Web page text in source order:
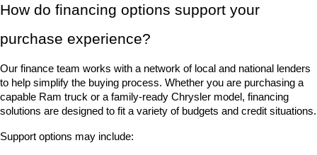
How do financing options support your
purchase experience?
Our finance team works with a network of local and national lenders
to help simplify the buying process. Whether you are purchasing a
capable Ram truck or a family-ready Chrysler model, financing
solutions are designed to fit a variety of budgets and credit situations.
Support options may include: